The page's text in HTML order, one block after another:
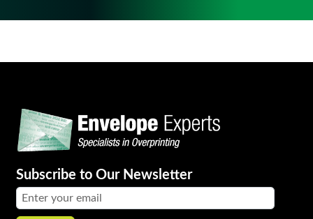
Subscribe to Our Newsletter
Email address: